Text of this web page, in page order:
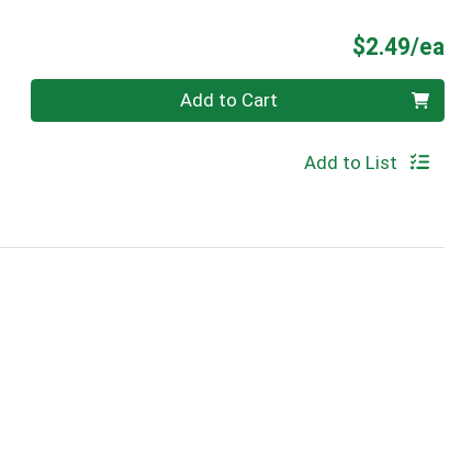
$2.49/ea
Quantity 0 Add to Cart
Add to List